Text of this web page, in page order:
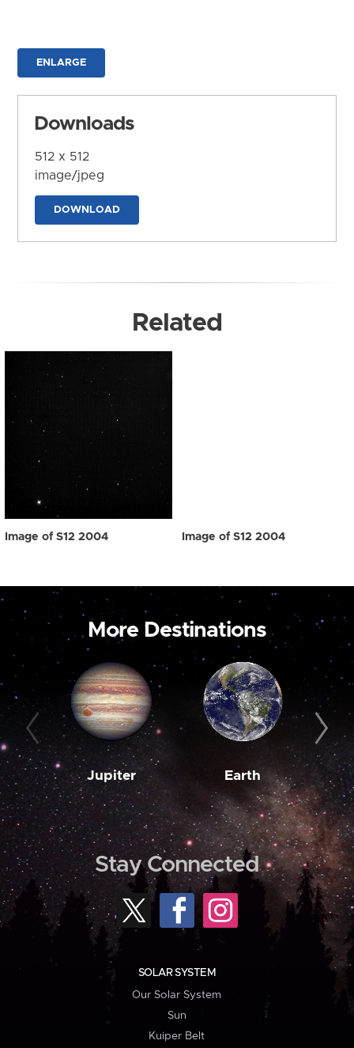
ENLARGE
Downloads
512 x 512
image/jpeg
DOWNLOAD
Related
Image of S12 2004 Image of S12 2004
More Destinations
Jupiter Earth
Stay Connected
SOLAR SYSTEM
Our Solar System
Sun
Kuiper Belt